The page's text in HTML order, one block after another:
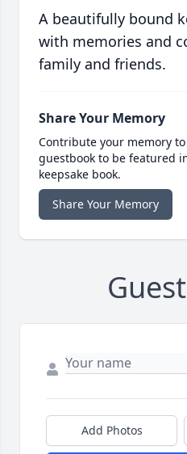
A beautifully bound
with memories and
family and friends.
Share Your Memory
Contribute your memory
guestbook to be featured
keepsake book.
Share Your Memory
Add Photos